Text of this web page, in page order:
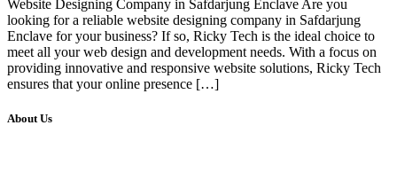
Website Designing Company in Safdarjung Enclave Are you
looking for a reliable website designing company in Safdarjung
Enclave for your business? If so, Ricky Tech is the ideal choice to
meet all your web design and development needs. With a focus on
providing innovative and responsive website solutions, Ricky Tech
ensures that your online presence […]
About Us